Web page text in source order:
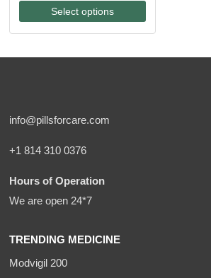
$88.00
through
$226.00
Select options
info@pillsforcare.com
+1 814 310 0376
Hours of Operation
We are open 24*7
TRENDING MEDICINE
Modvigil 200